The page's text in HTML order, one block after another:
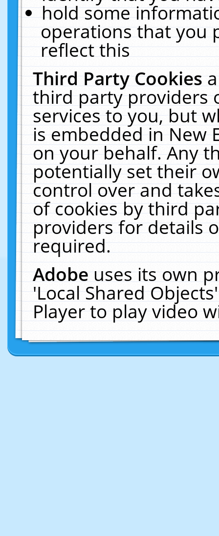
hold some
operations that you
reflect this
Third Party Cookies
third party providers
services to you, but
is embedded in New
on your behalf. Any
potentially set their
control over and
of cookies by third
providers for details
required.
Adobeuses its own
'Local Shared
Player to play video